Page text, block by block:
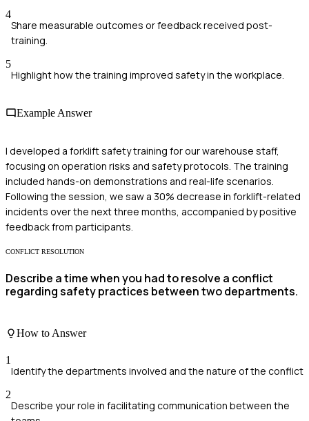
4
Share measurable outcomes or feedback received post-
training.
5
Highlight how the training improved safety in the workplace.
Example Answer
I developed a forklift safety training for our warehouse staff,
focusing on operation risks and safety protocols. The training
included hands-on demonstrations and real-life scenarios.
Following the session, we saw a 30% decrease in forklift-related
incidents over the next three months, accompanied by positive
feedback from participants.
CONFLICT RESOLUTION
Describe a time when you had to resolve a conflict
regarding safety practices between two departments.
How to Answer
1
Identify the departments involved and the nature of the conflict
2
Describe your role in facilitating communication between the